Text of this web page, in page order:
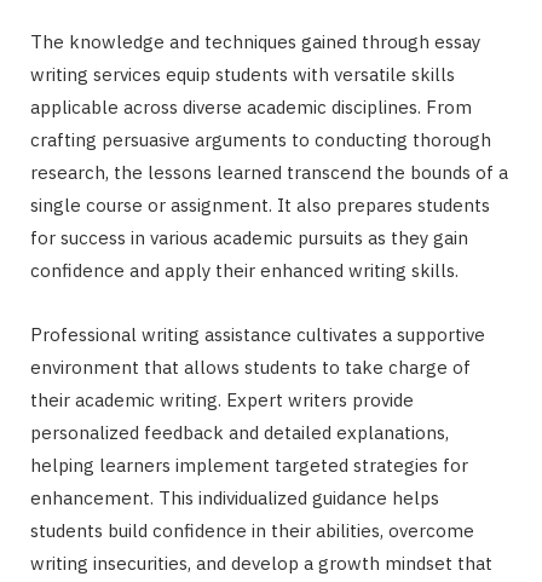
The knowledge and techniques gained through essay
writing services equip students with versatile skills
applicable across diverse academic disciplines. From
crafting persuasive arguments to conducting thorough
research, the lessons learned transcend the bounds of a
single course or assignment. It also prepares students
for success in various academic pursuits as they gain
confidence and apply their enhanced writing skills.
Professional writing assistance cultivates a supportive
environment that allows students to take charge of
their academic writing. Expert writers provide
personalized feedback and detailed explanations,
helping learners implement targeted strategies for
enhancement. This individualized guidance helps
students build confidence in their abilities, overcome
writing insecurities, and develop a growth mindset that